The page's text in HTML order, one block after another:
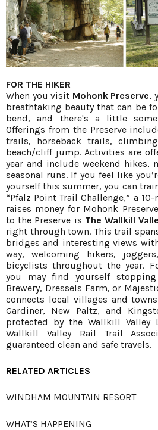
FOR THE HIKER
When you visit Mohonk Preserve,
breathtaking beauty that can be
bend, and there's a little
Offerings from the Preserve
trails, horseback trails,
beach/cliff jump. Activities are
year and include weekend hikes,
seasonal runs. If you feel like
yourself this summer, you can
“Pfalz Point Trail Challenge,” a
raises money for Mohonk
to the Preserve is The Wallkill
right through town. This trail
bridges and interesting views
way, welcoming hikers,
bicyclists throughout the year.
you may find yourself
Brewery, Dressels Farm, or
connects local villages and
Gardiner, New Paltz, and
protected by the Wallkill Valley
Wallkill Valley Rail Trail
guaranteed clean and safe travels.
RELATED ARTICLES
WINDHAM MOUNTAIN RESORT
WHAT’S HAPPENING